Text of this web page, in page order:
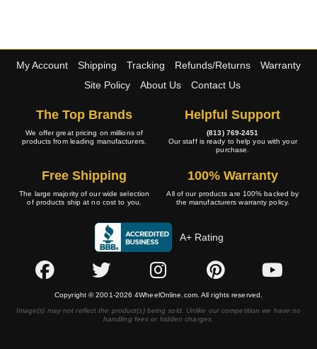
My Account Shipping Tracking Refunds/Returns
Warranty
Site Policy
About Us Contact Us
The Top Brands
We offer great pricing on millions of
products from leading manufacturers.
Helpful Support
(813) 769-2451
Our staff is ready to help you with your
purchase.
Free Shipping
The large majority of our wide selection
of products ship at no cost to you.
100% Warranty
All of our products are 100% backed by
the manufacturers warranty policy.
A+ Rating
Copyright © 2001-2026 4WheelOnline.com. All rights reserved.
Image(s) may not reflect the product(s) being sold. Unlike our competition we have no
handling fees or hidden charges.